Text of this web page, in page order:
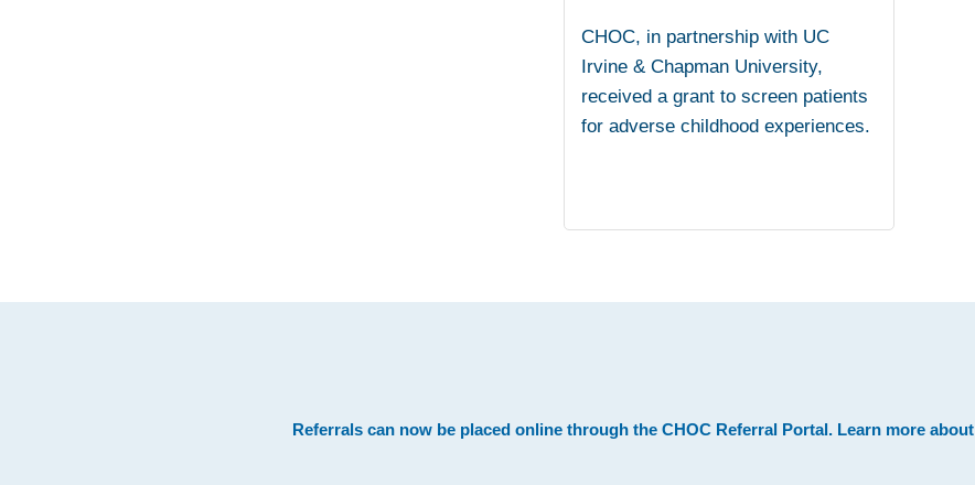
CHOC, in partnership with UC
Irvine & Chapman University,
received a grant to screen patients
for adverse childhood experiences.
Referrals can now be placed online through the CHOC Referral Portal. Learn more about